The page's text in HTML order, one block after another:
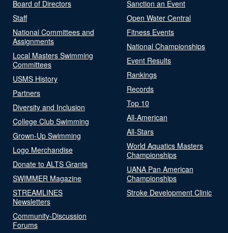
Board of Directors
Staff
National Committees and
Assignments
Local Masters Swimming
Committees
USMS History
Partners
Diversity and Inclusion
College Club Swimming
Grown-Up Swimming
Logo Merchandise
Donate to ALTS Grants
SWIMMER Magazine
STREAMLINES
Newsletters
Community-Discussion
Forums
Sanction an Event
Open Water Central
Fitness Events
National Championships
Event Results
Rankings
Records
Top 10
All-American
All-Stars
World Aquatics Masters
Championships
UANA Pan American
Championships
Stroke Development Clinic